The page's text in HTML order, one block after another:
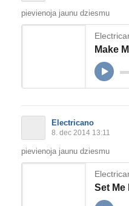
pievienoja jaunu dziesmu
Make
Electricano
8. dec 2014 13:11
pievienoja jaunu dziesmu
Set Me